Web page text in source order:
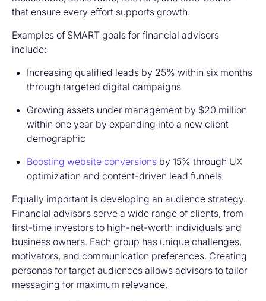
that ensure every effort supports growth.
Examples of SMART goals for financial advisors
include:
Increasing qualified leads by 25% within six months
through targeted digital campaigns
Growing assets under management by $20 million
within one year by expanding into a new client
demographic
Boosting website conversions by 15% through UX
optimization and content-driven lead funnels
Equally important is developing an audience strategy.
Financial advisors serve a wide range of clients, from
first-time investors to high-net-worth individuals and
business owners. Each group has unique challenges,
motivators, and communication preferences. Creating
personas for target audiences allows advisors to tailor
messaging for maximum relevance.